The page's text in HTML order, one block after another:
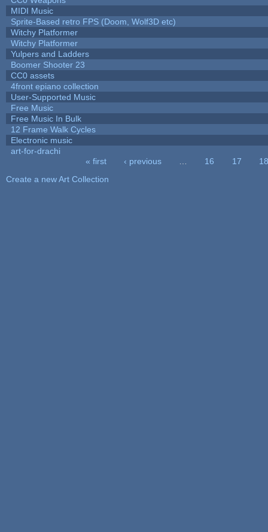
MIDI Music
Sprite-Based retro FPS (Doom, Wolf3D etc)
Witchy Platformer
Witchy Platformer
Yulpers and Ladders
Boomer Shooter 23
CC0 assets
4front epiano collection
User-Supported Music
Free Music
Free Music In Bulk
12 Frame Walk Cycles
Electronic music
art-for-drachi
« first ‹ previous 16 17
18
Create a new Art Collection